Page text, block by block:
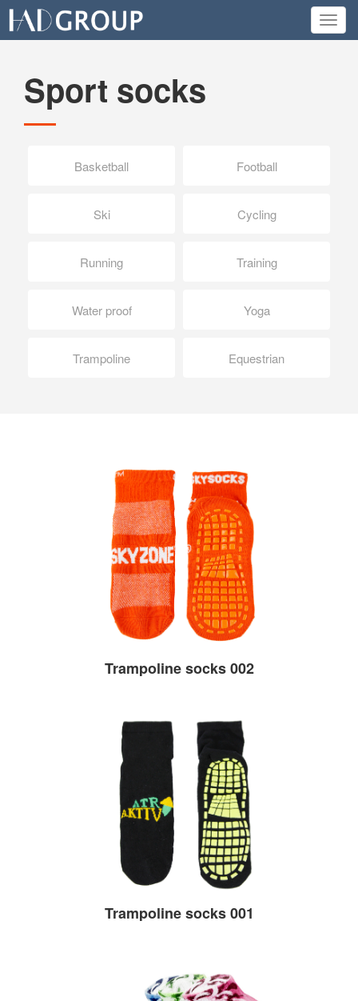
Sport socks
Basketball Football
Ski Cycling
Running Training
Water proof Yoga
Trampoline Equestrian
Trampoline socks 002
Trampoline socks 001